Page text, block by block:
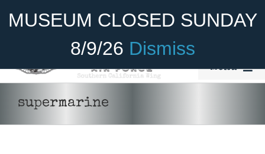
MUSEUM CLOSED SUNDAY
8/9/26 Dismiss
Become A Member Donate
Menu
supermarine